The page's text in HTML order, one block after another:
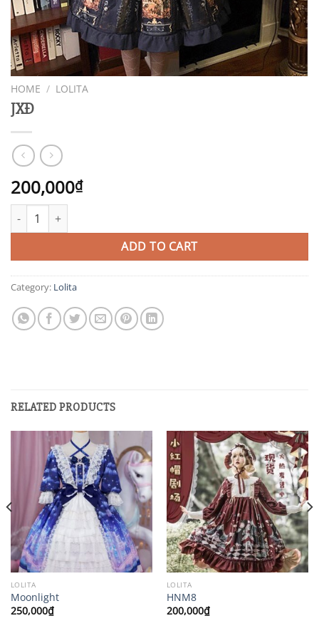
HOME / LOLITA
JXĐ
200,000₫
JXĐ quantity
ADD TO CART
Category: Lolita
RELATED PRODUCTS
LOLITA
Moonlight
250,000₫
LOLITA
HNM8
200,000₫